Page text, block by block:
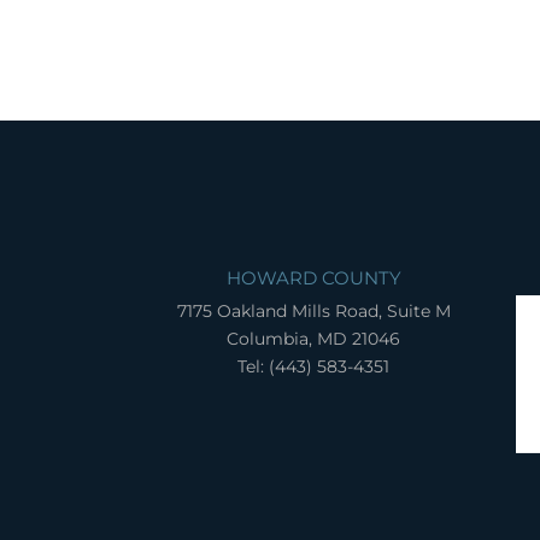
HOWARD COUNTY
7175 Oakland Mills Road, Suite M
Columbia, MD 21046
Tel: (443) 583-4351